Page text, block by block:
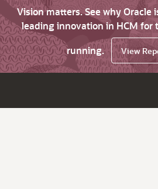
Vision matters. See why Oracle
leading innovation in HCM for
running.
View